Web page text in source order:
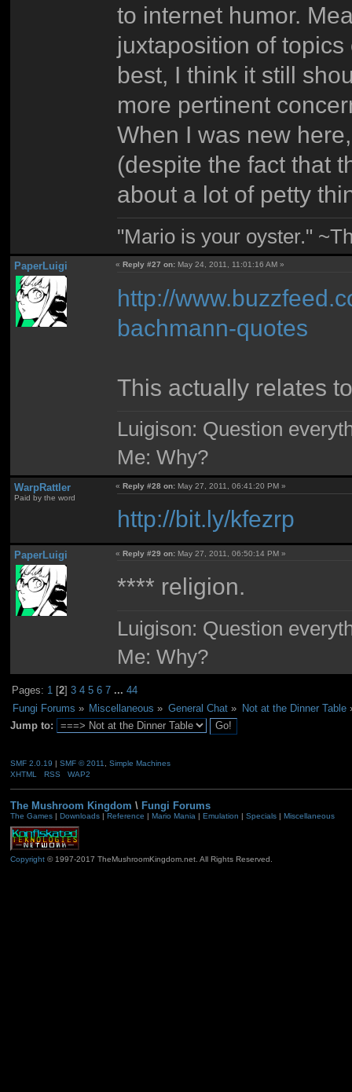
to internet humor.
juxtaposition of
best, I think it still
more pertinent
When I was new
(despite the fact that
about a lot of petty
"Mario is your oyster."
PaperLuigi «Reply #27 on: May 24, 2011, 11:01:16 AM »
http://
bachmann-quotes
This actually relates
Luigison: Question
Me: Why?
WarpRattler
Paid by the word
«Reply #28 on: May 27, 2011, 06:41:20 PM »
http://bit.ly/kfezrp
PaperLuigi «Reply #29 on: May 27, 2011, 06:50:14 PM »
**** religion.
Luigison: Question
Me: Why?
Pages: 1 [2]3 4 5 6 7 ...44
Fungi Forums » Miscellaneous » General Chat» Not at the Dinner Table
Jump to:
SMF 2.0.19 | SMF © 2011
Simple Machines
XHTML
RSS WAP2
The Mushroom Kingdom \ Fungi Forums
The Games| Downloads| Reference | Mario Mania| Emulation | Specials| Miscellaneous
Copyright© 1997-2017 TheMushroomKingdom.net. All Rights Reserved.